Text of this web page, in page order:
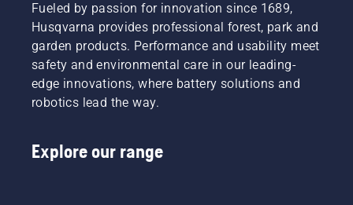
Fueled by passion for innovation since 1689,
Husqvarna provides professional forest, park and
garden products. Performance and usability meet
safety and environmental care in our leading-
edge innovations, where battery solutions and
robotics lead the way.
Explore our range